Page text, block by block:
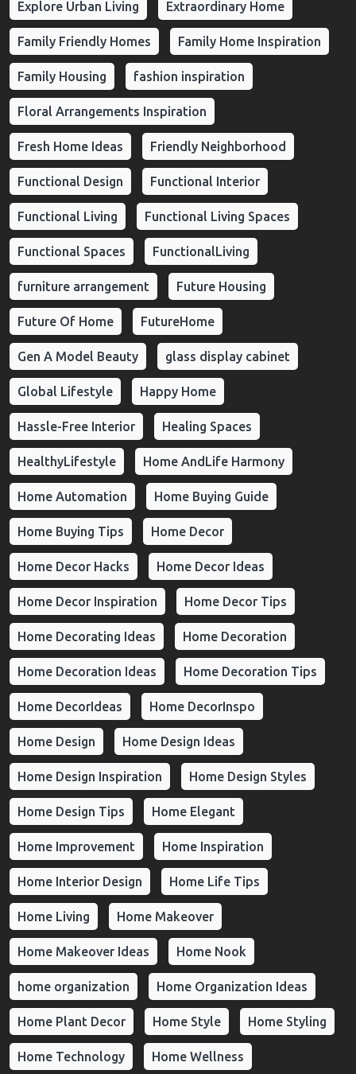
Explore Urban Living Extraordinary Home
Family Friendly Homes Family Home Inspiration
Family Housing fashion inspiration
Floral Arrangements Inspiration
Fresh Home Ideas Friendly Neighborhood
Functional Design Functional Interior
Functional Living Functional Living Spaces
Functional Spaces FunctionalLiving
furniture arrangement Future Housing
Future Of Home FutureHome
Gen A Model Beauty glass display cabinet
Global Lifestyle Happy Home
Hassle-Free Interior Healing Spaces
HealthyLifestyle Home AndLife Harmony
Home Automation Home Buying Guide
Home Buying Tips Home Decor
Home Decor Hacks Home Decor Ideas
Home Decor Inspiration Home Decor Tips
Home Decorating Ideas Home Decoration
Home Decoration Ideas Home Decoration Tips
Home DecorIdeas Home DecorInspo
Home Design Home Design Ideas
Home Design Inspiration Home Design Styles
Home Design Tips Home Elegant
Home Improvement Home Inspiration
Home Interior Design Home Life Tips
Home Living Home Makeover
Home Makeover Ideas Home Nook
home organization Home Organization Ideas
Home Plant Decor Home Style Home Styling
Home Technology Home Wellness